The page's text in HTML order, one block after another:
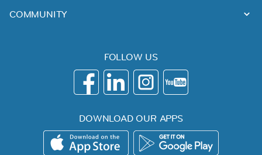
COMMUNITY
FOLLOW US
DOWNLOAD OUR APPS